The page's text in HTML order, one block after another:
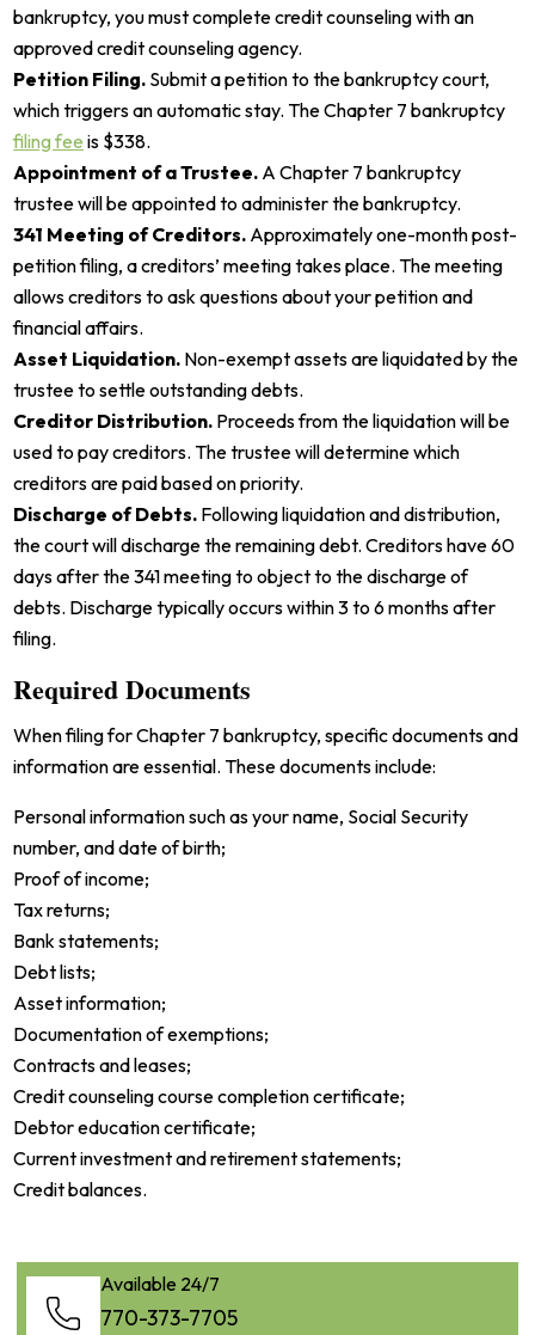
bankruptcy, you must complete credit counseling with an
approved credit counseling agency.
Petition Filing. Submit a petition to the bankruptcy court,
which triggers an automatic stay. The Chapter 7 bankruptcy
filing fee is $338.
Appointment of a Trustee. A Chapter 7 bankruptcy
trustee will be appointed to administer the bankruptcy.
341 Meeting of Creditors. Approximately one-month post-
petition filing, a creditors’ meeting takes place. The meeting
allows creditors to ask questions about your petition and
financial affairs.
Asset Liquidation. Non-exempt assets are liquidated by the
trustee to settle outstanding debts.
Creditor Distribution. Proceeds from the liquidation will be
used to pay creditors. The trustee will determine which
creditors are paid based on priority.
Discharge of Debts. Following liquidation and distribution,
the court will discharge the remaining debt. Creditors have 60
days after the 341 meeting to object to the discharge of
debts. Discharge typically occurs within 3 to 6 months after
filing.
Required Documents
When filing for Chapter 7 bankruptcy, specific documents and
information are essential. These documents include:
Personal information such as your name, Social Security
number, and date of birth;
Proof of income;
Tax returns;
Bank statements;
Debt lists;
Asset information;
Documentation of exemptions;
Contracts and leases;
Credit counseling course completion certificate;
Debtor education certificate;
Current investment and retirement statements;
Credit balances.
Available 24/7
770-373-7705